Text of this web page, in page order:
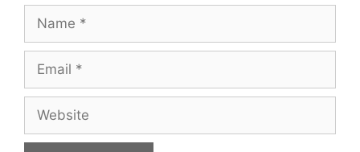
Name
Email
Website